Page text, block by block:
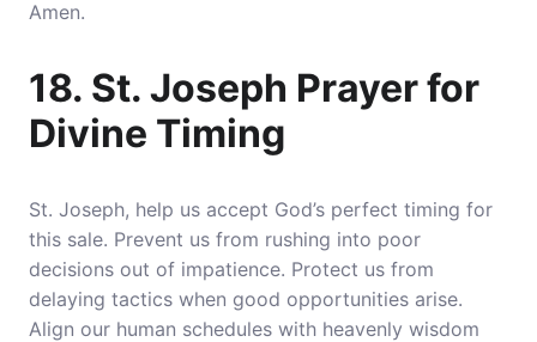
Amen.
18. St. Joseph Prayer for
Divine Timing
St. Joseph, help us accept God’s perfect timing for
this sale. Prevent us from rushing into poor
decisions out of impatience. Protect us from
delaying tactics when good opportunities arise.
Align our human schedules with heavenly wisdom